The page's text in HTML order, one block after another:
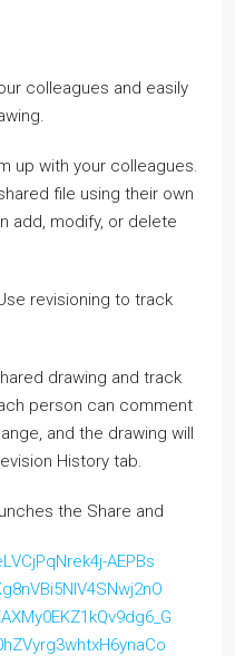
colleagues and easily
up with your colleagues.
file using their own
add, modify, or delete
revisioning to track
drawing and track
person can comment
and the drawing will
History tab.
the Share and
AEPBs